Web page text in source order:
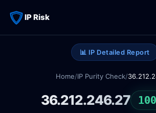
IP Risk
📊 IP Detailed Report
Home/IP Purity Check/
36.212.246.27